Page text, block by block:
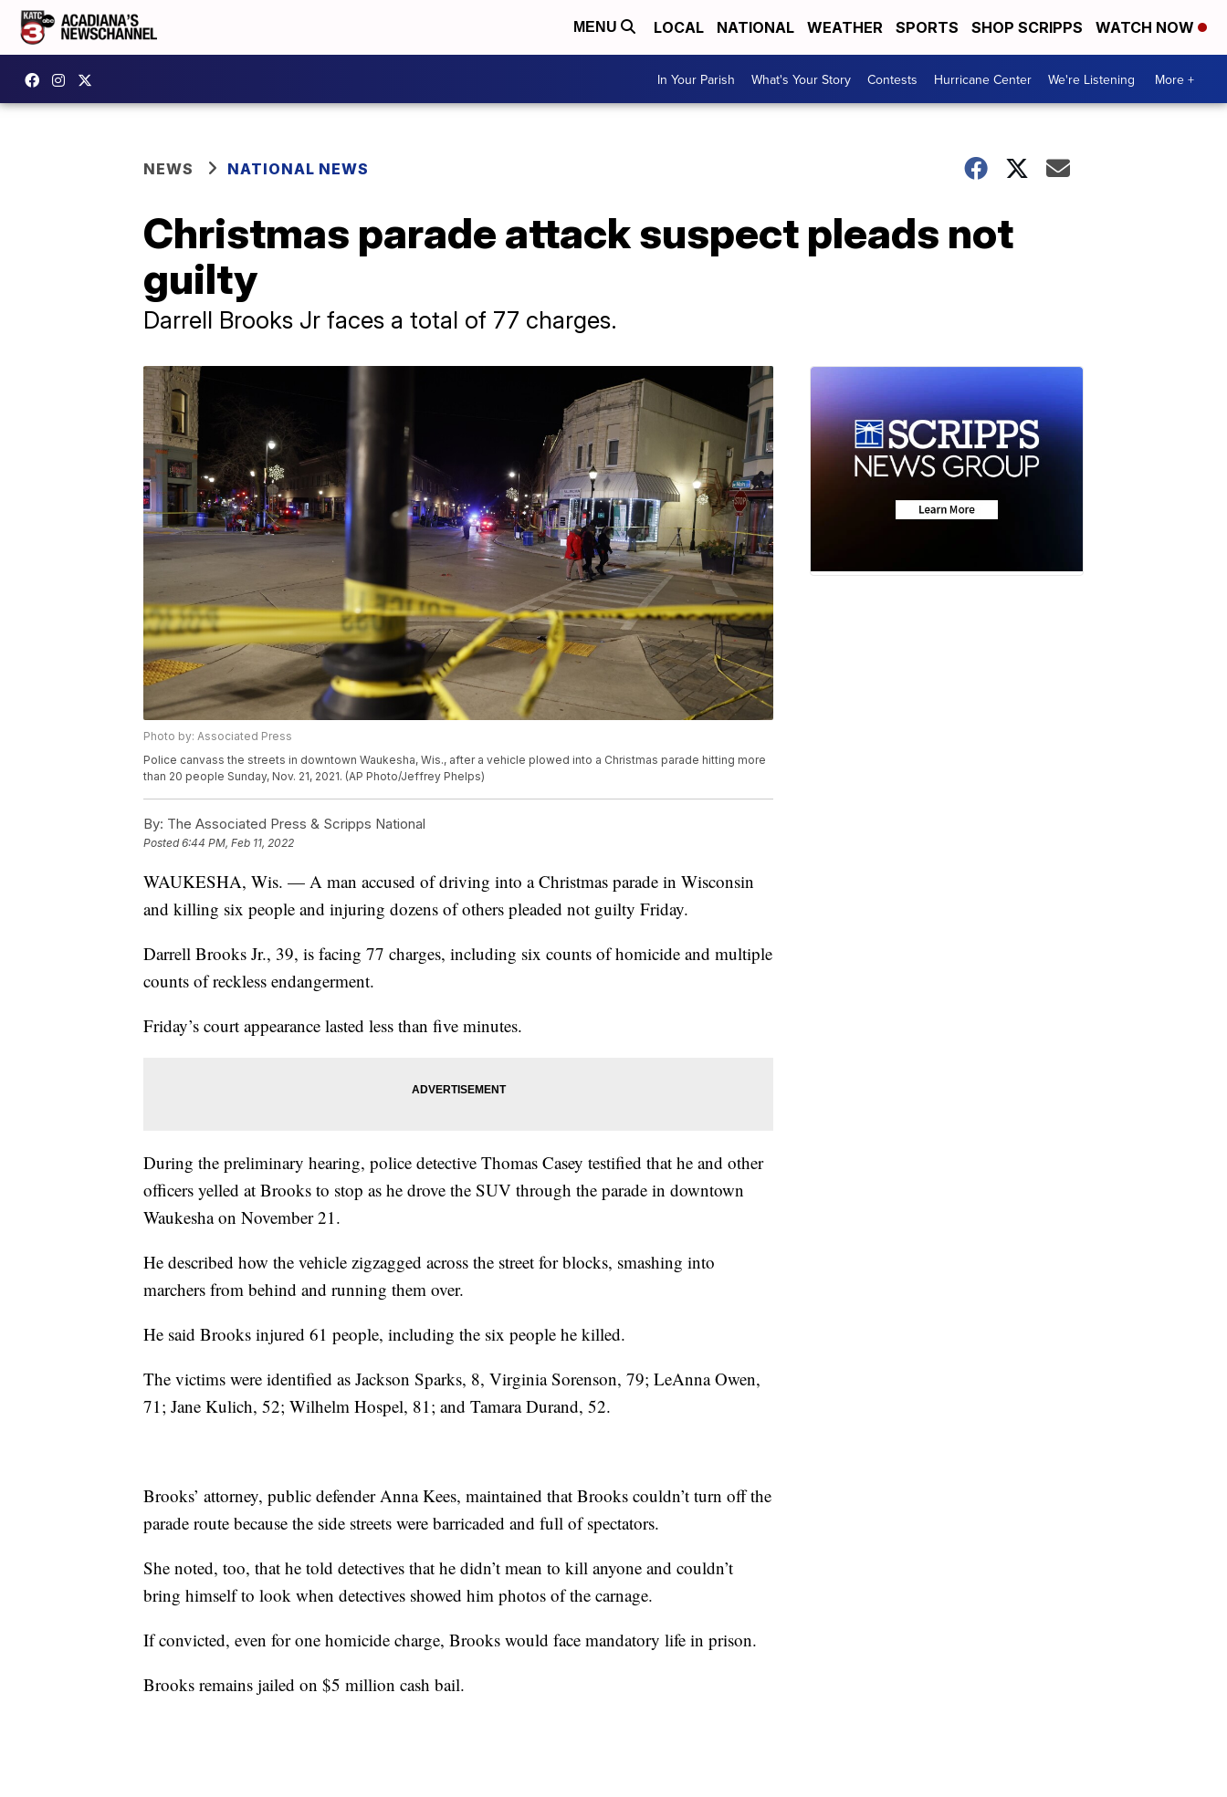
MENU LOCAL NATIONAL WEATHER SPORTS SHOP SCRIPPS WATCH NOW
In Your Parish What's Your Story Contests Hurricane Center We're Listening More +
NEWS NATIONAL NEWS
Christmas parade attack suspect pleads not
guilty
Darrell Brooks Jr faces a total of 77 charges.
Photo by: Associated Press
Police canvass the streets in downtown Waukesha, Wis., after a vehicle plowed into a Christmas parade hitting more
than 20 people Sunday, Nov. 21, 2021. (AP Photo/Jeffrey Phelps)
By: The Associated Press & Scripps National
Posted6:44 PM, Feb 11, 2022
WAUKESHA, Wis. — A man accused of driving into a Christmas parade in Wisconsin
and killing six people and injuring dozens of others pleaded not guilty Friday.
Darrell Brooks Jr., 39, is facing 77 charges, including six counts of homicide and multiple
counts of reckless endangerment.
Friday’s court appearance lasted less than five minutes.
During the preliminary hearing, police detective Thomas Casey testified that he and other
officers yelled at Brooks to stop as he drove the SUV through the parade in downtown
Waukesha on November 21.
He described how the vehicle zigzagged across the street for blocks, smashing into
marchers from behind and running them over.
He said Brooks injured 61 people, including the six people he killed.
The victims were identified as Jackson Sparks, 8, Virginia Sorenson, 79; LeAnna Owen,
71; Jane Kulich, 52; Wilhelm Hospel, 81; and Tamara Durand, 52.
Brooks’ attorney, public defender Anna Kees, maintained that Brooks couldn’t turn off the
parade route because the side streets were barricaded and full of spectators.
She noted, too, that he told detectives that he didn’t mean to kill anyone and couldn’t
bring himself to look when detectives showed him photos of the carnage.
If convicted, even for one homicide charge, Brooks would face mandatory life in prison.
Brooks remains jailed on $5 million cash bail.